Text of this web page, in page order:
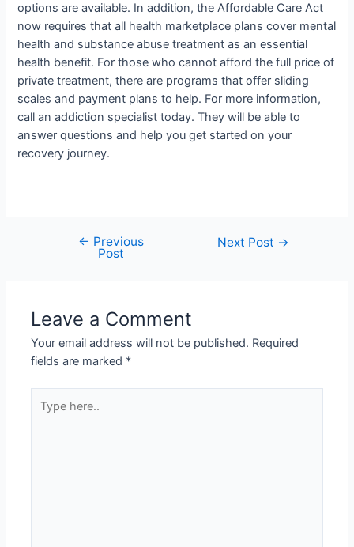
options are available. In addition, the Affordable Care Act
now requires that all health marketplace plans cover mental
health and substance abuse treatment as an essential
health benefit. For those who cannot afford the full price of
private treatment, there are programs that offer sliding
scales and payment plans to help. For more information,
call an addiction specialist today. They will be able to
answer questions and help you get started on your
recovery journey.
← Previous
Post
Next Post →
Leave a Comment
Your email address will not be published. Required
fields are marked *
here..